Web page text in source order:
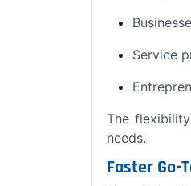
Service
The
needs.
Faster Go-